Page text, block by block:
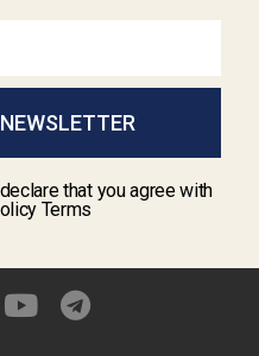
that you agree with
Terms